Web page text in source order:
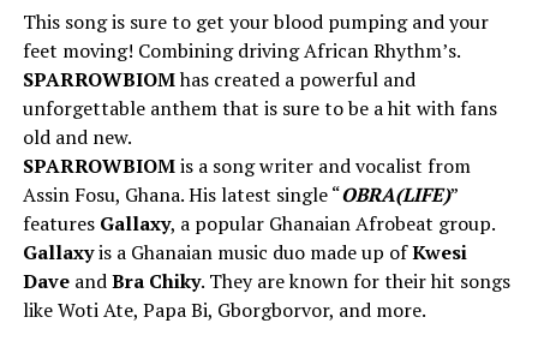
This song is sure to get your blood pumping and your
feet moving! Combining driving African Rhythm’s.
SPARROWBIOMhas created a powerful and
unforgettable anthem that is sure to be a hit with fans
old and new.
SPARROWBIOMis a song writer and vocalist from
Assin Fosu, Ghana. His latest single “OBRA(LIFE)”
features Gallaxy, a popular Ghanaian Afrobeat group.
Gallaxyis a Ghanaian music duo made up ofKwesi
DaveandBra Chiky. They are known for their hit songs
like Woti Ate, Papa Bi, Gborgborvor, and more.